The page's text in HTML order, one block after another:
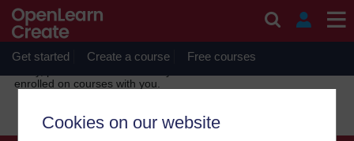
Cookies on our website
Skip to main content
OpenLearn Create will be unavailable on Wednesday 12
August 2026 from 8am to 10.30am (GMT) due to routine
maintenance.
Get started Create a course Free courses
enrolled on courses with you.